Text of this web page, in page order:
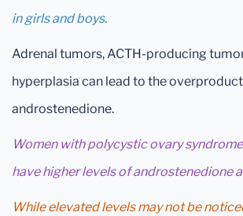
in girls and boys.
Adrenal tumors, ACTH-producing
hyperplasia can lead to the
androstenedione.
Women with polycystic ovary syndrome
have higher levels of androstenedione
While elevated levels may not be